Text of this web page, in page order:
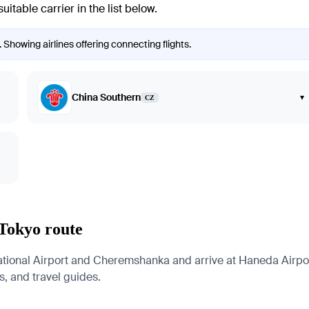
carrier in the list below.
airlines offering connecting flights.
China Southern CZ ▾
route
Airport and Cheremshanka and arrive at Haneda
and travel guides.